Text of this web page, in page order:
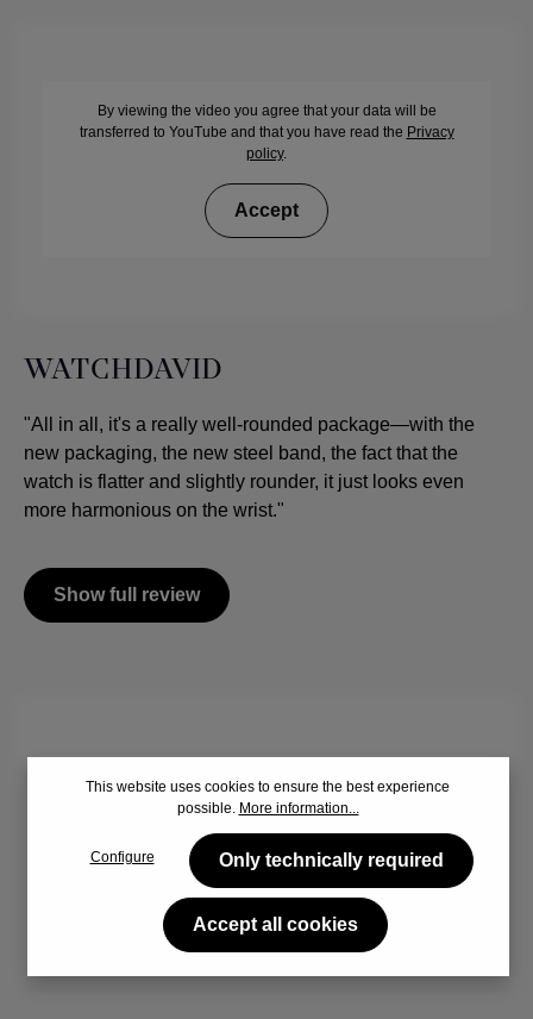
By viewing the video you agree that your data will be
transferred to YouTube and that you have read the Privacy
policy.
Accept
WATCHDAVID
"All in all, it's a really well-rounded package—with the
new packaging, the new steel band, the fact that the
watch is flatter and slightly rounder, it just looks even
more harmonious on the wrist."
Show full review
By viewing the video you agree that your data will be
transferred to YouTube and that you have read the
Accept
This website uses cookies to ensure the best experience
possible. More information...
Configure Only technically required
Accept all cookies